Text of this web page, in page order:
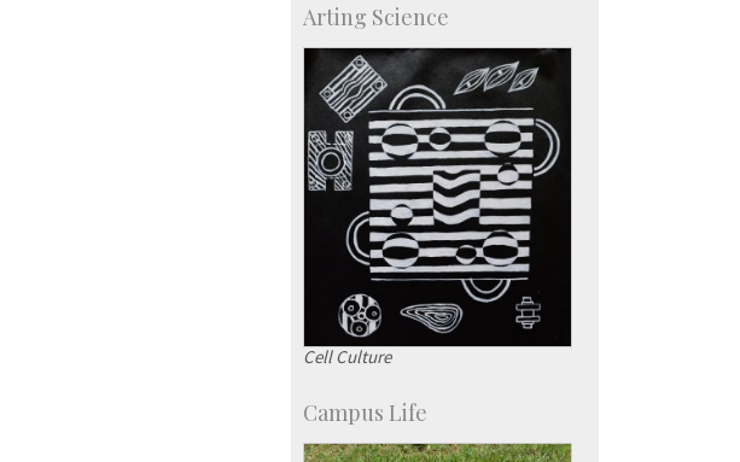
Talent Development Centre
Campus Development
Arting Science
Cell Culture
Campus Life